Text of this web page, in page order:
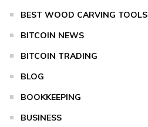
BEST WOOD CARVING TOOLS
BITCOIN NEWS
BITCOIN TRADING
BLOG
BOOKKEEPING
BUSINESS